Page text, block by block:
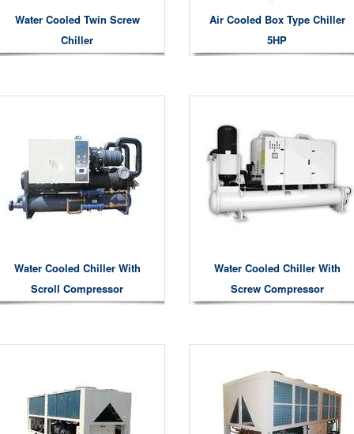
Water Cooled Twin Screw
Chiller
Air Cooled Box Type Chiller
5HP
Water Cooled Chiller With
Scroll Compressor
Water Cooled Chiller With
Screw Compressor